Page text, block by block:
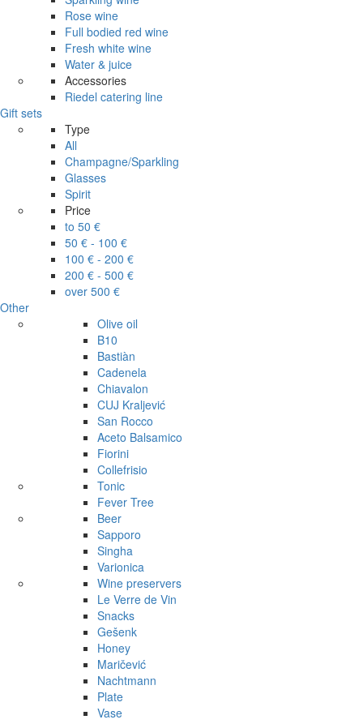
Rose wine
Full bodied red wine
Fresh white wine
Water & juice
Accessories
Riedel catering line
Gift sets
Type
All
Champagne/Sparkling
Glasses
Spirit
Price
to 50 €
50 € - 100 €
100 € - 200 €
200 € - 500 €
over 500 €
Other
Olive oil
B10
Bastiàn
Cadenela
Chiavalon
CUJ Kraljević
San Rocco
Aceto Balsamico
Fiorini
Collefrisio
Tonic
Fever Tree
Beer
Sapporo
Singha
Varionica
Wine preservers
Le Verre de Vin
Snacks
Gešenk
Honey
Maričević
Nachtmann
Plate
Vase